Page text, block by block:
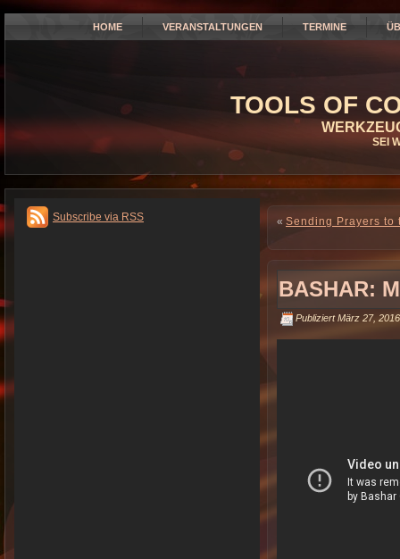
HOME VERANSTALTUNGEN TERMINE
TOOLS OF
SEI
Subscribe via RSS « Sending Prayers to
BASHAR:
Publiziert März 27, 2016